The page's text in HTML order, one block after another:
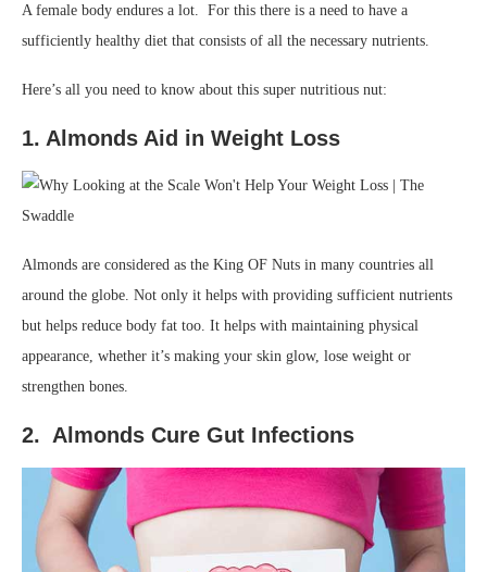
A female body endures a lot. For this there is a need to have a
sufficiently healthy diet that consists of all the necessary nutrients.
Here’s all you need to know about this super nutritious nut:
1. Almonds Aid in Weight Loss
Almonds are considered as the King OF Nuts in many countries all
around the globe. Not only it helps with providing sufficient nutrients
but helps reduce body fat too. It helps with maintaining physical
appearance, whether it’s making your skin glow, lose weight or
strengthen bones.
2. Almonds Cure Gut Infections